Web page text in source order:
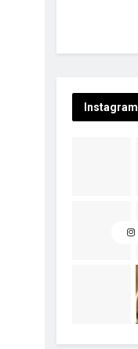
Instagram